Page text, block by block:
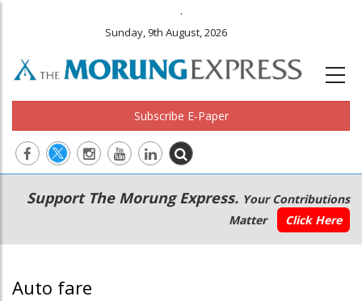
.
Sunday, 9th August, 2026
Subscribe E-Paper
Main
navigation
Secondary
Menu
Support The Morung Express. Your Contributions
Matter
Click Here
Auto fare